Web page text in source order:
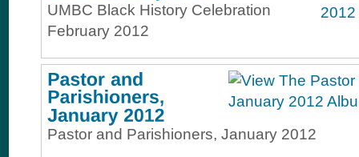
UMBC Black History Celebration
February 2012
Pastor and Parishioners, January 2012